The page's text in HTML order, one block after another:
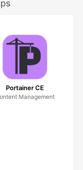
Portainer CE
Management